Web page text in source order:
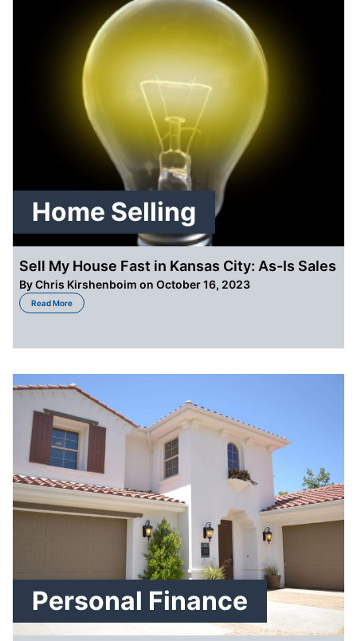
Home Selling
Sell My House Fast in Kansas City: As-Is Sales
ByChris Kirshenboim on October 16, 2023
Read More
about Sell My House Fast in Kansas City: As-Is Sales
Personal Finance